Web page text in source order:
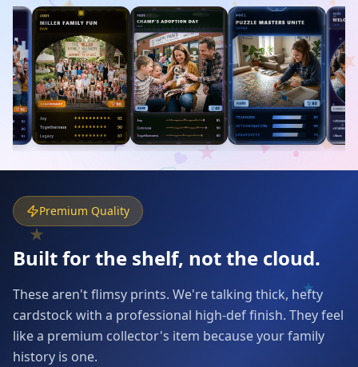
Premium Quality
Built for the shelf, not the cloud.
These aren't flimsy prints. We're talking thick, hefty
cardstock with a professional high-def finish. They feel
like a premium collector's item because your family
history is one.